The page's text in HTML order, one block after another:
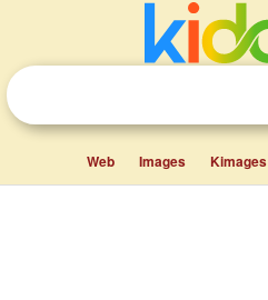
Web Images Kimages